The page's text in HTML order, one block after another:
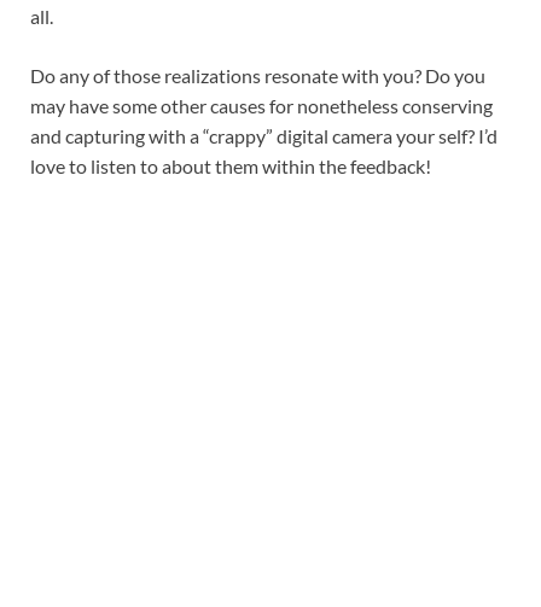
all.
Do any of those realizations resonate with you? Do you
may have some other causes for nonetheless conserving
and capturing with a “crappy” digital camera your self? I’d
love to listen to about them within the feedback!